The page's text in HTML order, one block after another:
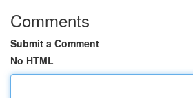
Comments
Submit a Comment
No HTML